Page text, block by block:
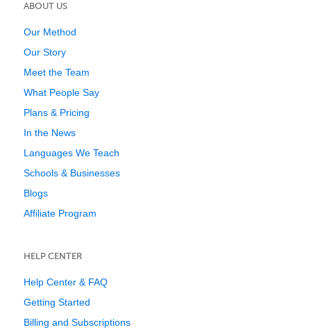
ABOUT US
Our Method
Our Story
Meet the Team
What People Say
Plans & Pricing
In the News
Languages We Teach
Schools & Businesses
Blogs
Affiliate Program
HELP CENTER
Help Center & FAQ
Getting Started
Billing and Subscriptions